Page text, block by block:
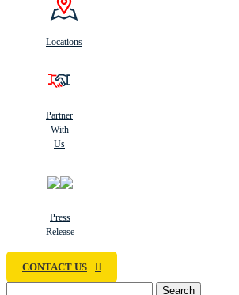
Locations
Partner
With
Us
Press
Release
CONTACT US
Search